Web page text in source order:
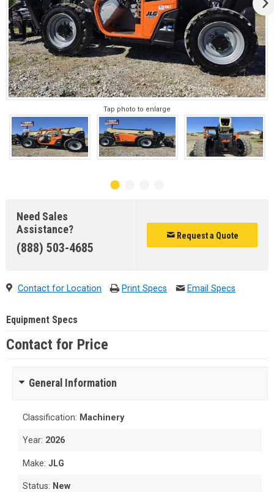
Tap photo to enlarge
Need Sales
Assistance?
(888) 503-4685
Request a Quote
Contact for Location Print Specs Email Specs
Equipment Specs
Contact for Price
General Information
Classification: Machinery
Year: 2026
Make:JLG
Status: New